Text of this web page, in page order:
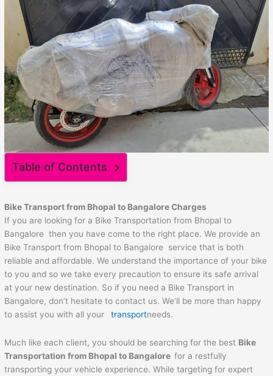
Table of Contents
Bike Transport from Bhopal to Bangalore Charges
If you are looking for a Bike Transportation from Bhopal to
Bangalore then you have come to the right place. We provide an
Bike Transport from Bhopal to Bangalore service that is both
reliable and affordable. We understand the importance of your bike
to you and so we take every precaution to ensure its safe arrival
at your new destination. So if you need a Bike Transport in
Bangalore, don’t hesitate to contact us. We’ll be more than happy
to assist you with all your
transportneeds.
Much like each client, you should be searching for the best Bike
Transportation from Bhopal to Bangalorefor a restfully
transporting your vehicle experience. While targeting for expert